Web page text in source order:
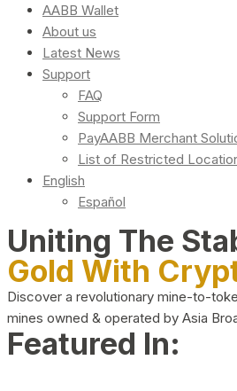
AABB Wallet
About us
Latest News
Support
FAQ
Support Form
PayAABB Merchant
List of Restricted
English
Español
Uniting The
Gold With
Discover a revolutionary mine-to-
mines owned & operated by Asia
Featured In: